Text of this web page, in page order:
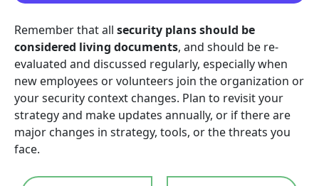
Remember that all security plans should be
considered living documents, and should be re-
evaluated and discussed regularly, especially when
new employees or volunteers join the organization or
your security context changes. Plan to revisit your
strategy and make updates annually, or if there are
major changes in strategy, tools, or the threats you
face.